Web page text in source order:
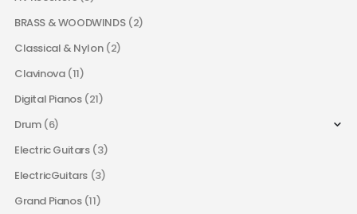
BRASS & WOODWINDS (2)
Classical & Nylon (2)
Clavinova (11)
Digital Pianos (21)
Drum (6)
Electric Guitars (3)
ElectricGuitars (3)
Grand Pianos (11)